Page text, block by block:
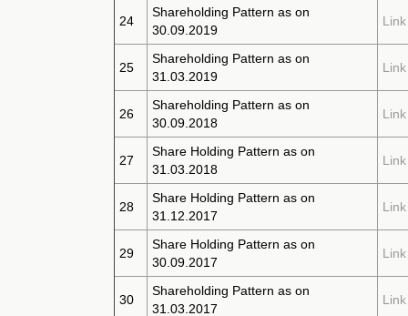
24
Shareholding Pattern as on
30.09.2019
Link
25
Shareholding Pattern as on
31.03.2019
Link
26
Shareholding Pattern as on
30.09.2018
Link
27
Share Holding Pattern as on
31.03.2018
Link
28
Share Holding Pattern as on
31.12.2017
Link
29
Share Holding Pattern as on
30.09.2017
Link
30
Shareholding Pattern as on
31.03.2017
Link